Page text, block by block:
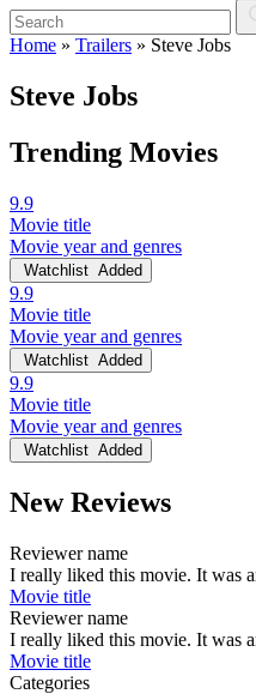
Home » Trailers » Steve Jobs
Steve Jobs
Trending Movies
9.9
Movie title
Movie year and genres
Watchlist Added
9.9
Movie title
Movie year and genres
Watchlist Added
9.9
Movie title
Movie year and genres
Watchlist Added
New Reviews
Reviewer name
I really liked this movie. It was
Movie title
Reviewer name
I really liked this movie. It was
Movie title
Categories